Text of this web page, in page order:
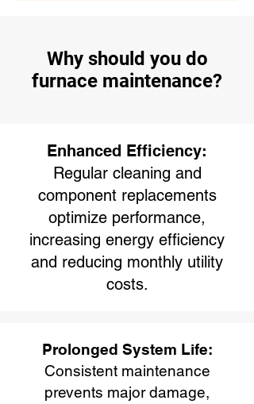
Why should you do
furnace maintenance?
Enhanced Efficiency:
Regular cleaning and
component replacements
optimize performance,
increasing energy efficiency
and reducing monthly utility
costs.
Prolonged System Life:
Consistent maintenance
prevents major damage,